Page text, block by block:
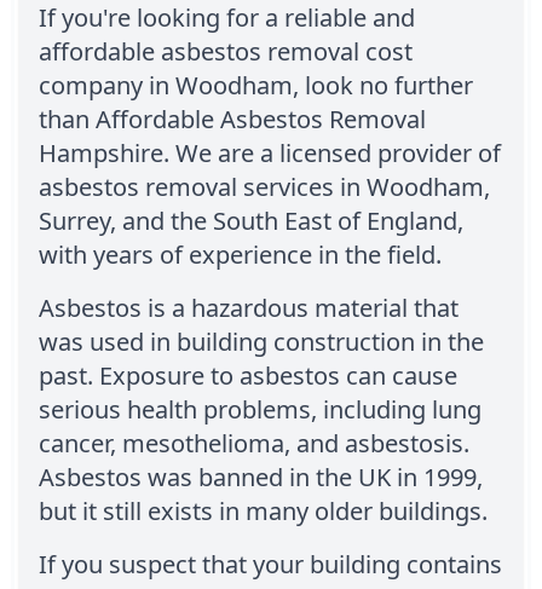
If you're looking for a reliable and
affordable asbestos removal cost
company in Woodham, look no further
than Affordable Asbestos Removal
Hampshire. We are a licensed provider of
asbestos removal services in Woodham,
Surrey, and the South East of England,
with years of experience in the field.
Asbestos is a hazardous material that
was used in building construction in the
past. Exposure to asbestos can cause
serious health problems, including lung
cancer, mesothelioma, and asbestosis.
Asbestos was banned in the UK in 1999,
but it still exists in many older buildings.
If you suspect that your building contains